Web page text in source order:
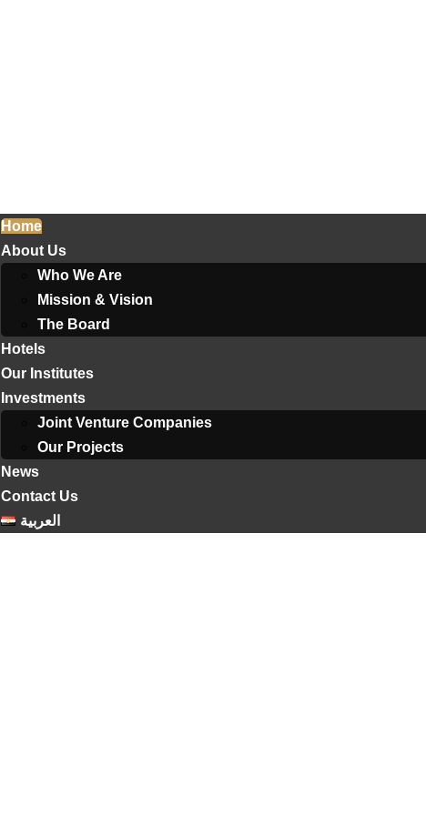
Home
About Us
Who We Are
Mission & Vision
The Board
Hotels
Our Institutes
Investments
Joint Venture Companies
Our Projects
News
Contact Us
العربية